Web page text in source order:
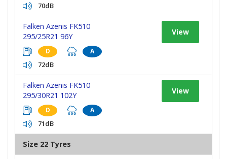
70dB
Falken Azenis FK510
295/25R21 96Y
D A
72dB
View
Falken Azenis FK510
295/30R21 102Y
D A
71dB
View
Size 22 Tyres